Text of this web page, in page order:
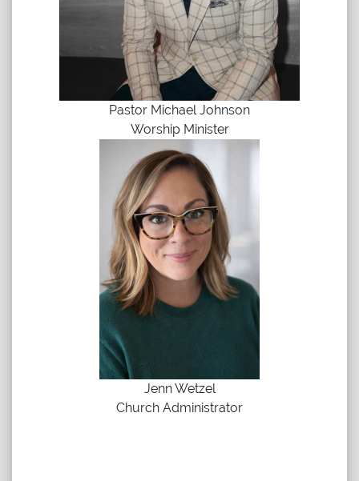
Pastor Michael Johnson
Worship Minister
Jenn Wetzel
Church Administrator